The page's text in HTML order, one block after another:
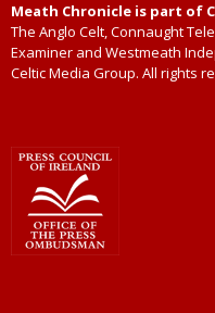
Meath Chronicle is part of
The Anglo Celt, Connaught
Examiner and Westmeath
Celtic Media Group. All rights